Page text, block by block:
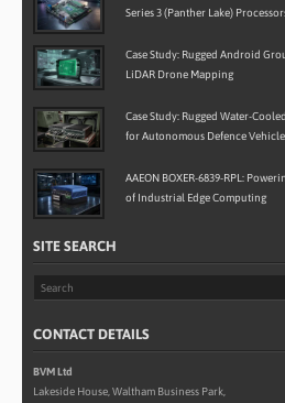
Series 3 (Panther Lake)
Case Study: Rugged Android
LiDAR Drone Mapping
Case Study: Rugged Water-
for Autonomous Defence
AAEON BOXER-6839-RPL:
of Industrial Edge Computing
SITE SEARCH
CONTACT DETAILS
BVM Ltd
Lakeside House, Waltham Business Park,